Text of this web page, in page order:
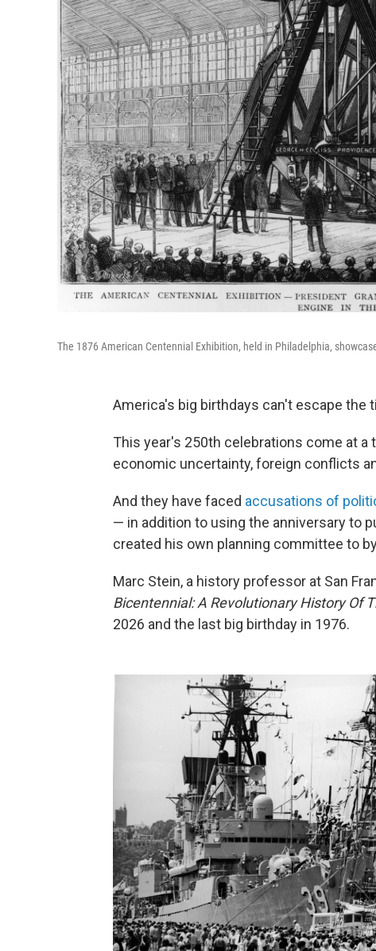
The 1876 American Centennial Exhibition, held in Philadelphia,
America's big birthdays can't escape the
This year's 250th celebrations come at
economic uncertainty, foreign conflicts
And they have faced accusations of
— in addition to using the anniversary to
created his own planning committee to
Marc Stein, a history professor at San
Bicentennial: A Revolutionary History Of
2026 and the last big birthday in 1976.